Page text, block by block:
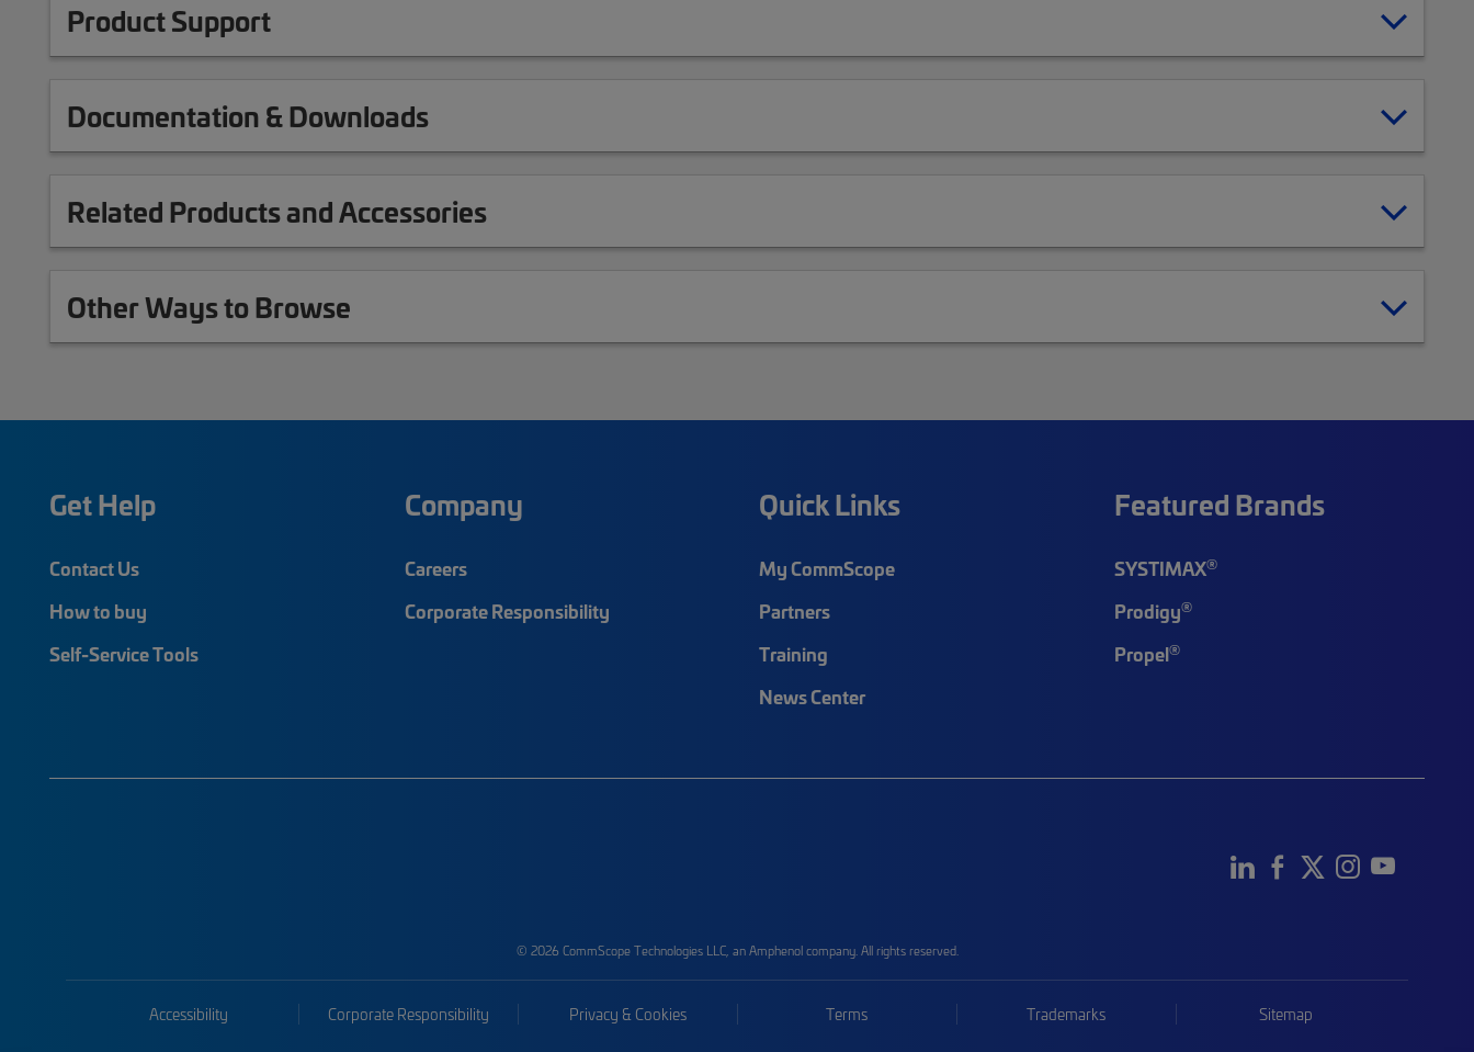
Product Support
Documentation & Downloads
Related Products and Accessories
Other Ways to Browse
Get Help
Contact Us
How to buy
Self-Service Tools
Company
Careers
Corporate Responsibility
Quick Links
My CommScope
Partners
Training
News Center
Featured Brands
SYSTIMAX®
Prodigy®
Propel®
© 2026 CommScope Technologies LLC, an Amphenol company. All rights reserved.
Accessibility Corporate Responsibility Privacy & Cookies Terms Trademarks Sitemap